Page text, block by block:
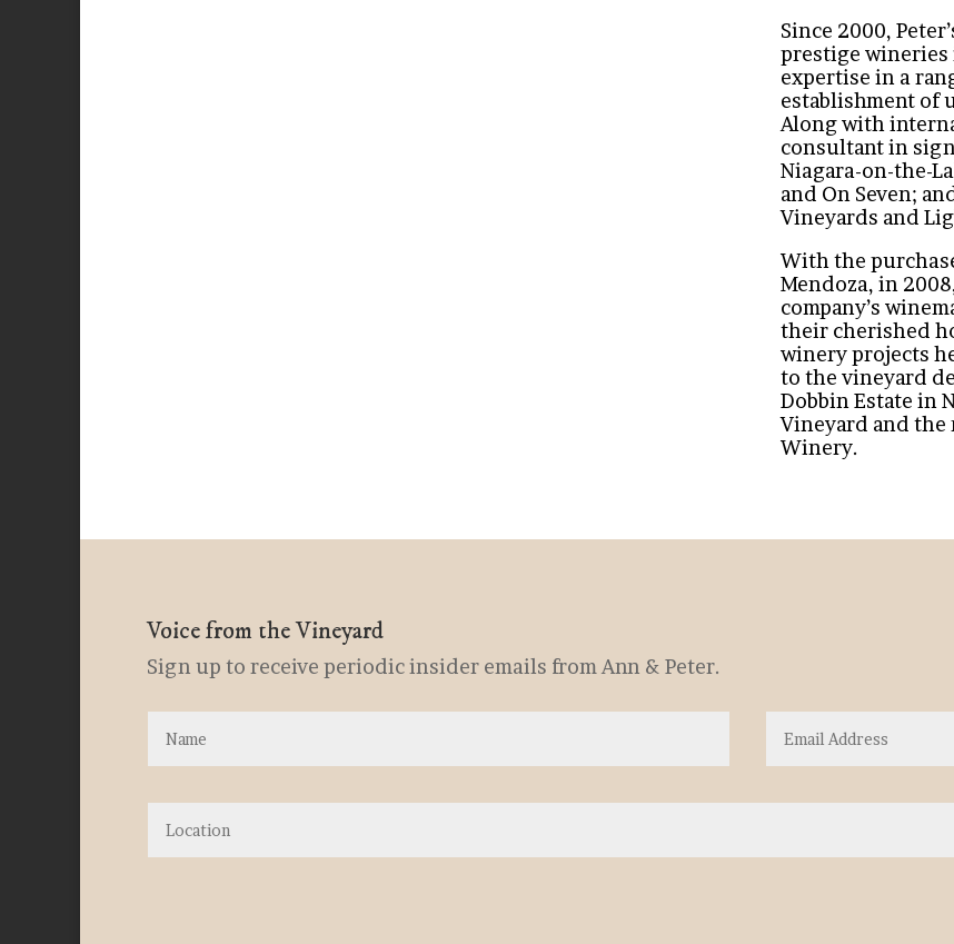
Since 2000,
prestige
expertise in a
establishment of
Along with
consultant in
Niagara-on-the-
and On Seven;
Vineyards and
With the
Mendoza, in
company’s
their cherished
winery projects
to the vineyard
Dobbin Estate in
Vineyard and the
Winery.
Voice from the Vineyard
Sign up to receive periodic insider emails from Ann & Peter.